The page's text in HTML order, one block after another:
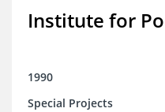
Institute for
1990
Special Projects